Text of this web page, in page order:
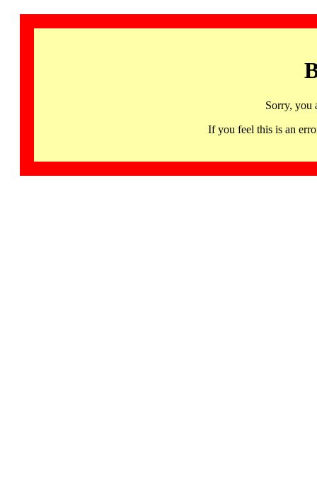
Sorry, you
If you feel this is an